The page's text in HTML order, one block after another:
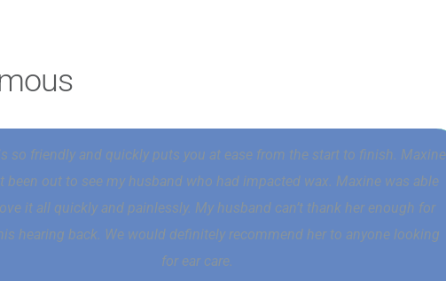
so friendly and quickly puts you at ease from the start to finish. Maxine
been out to see my husband who had impacted wax. Maxine was able
it all quickly and painlessly. My husband can’t thank her enough for
hearing back. We would definitely recommend her to anyone looking
for ear care.